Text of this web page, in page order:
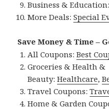
Business &
More Deals:Special
Save Money & Time –
All Coupons:Best
Groceries & Health &
Beauty:Healthcare,
Travel Coupons:
Home & Garden